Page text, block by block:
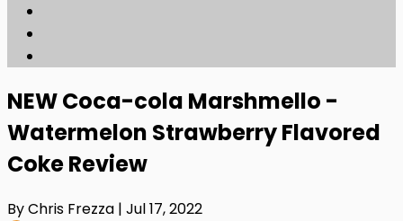
NEW Coca-cola Marshmello -
Watermelon Strawberry Flavored
Coke Review
By Chris Frezza | Jul 17, 2022